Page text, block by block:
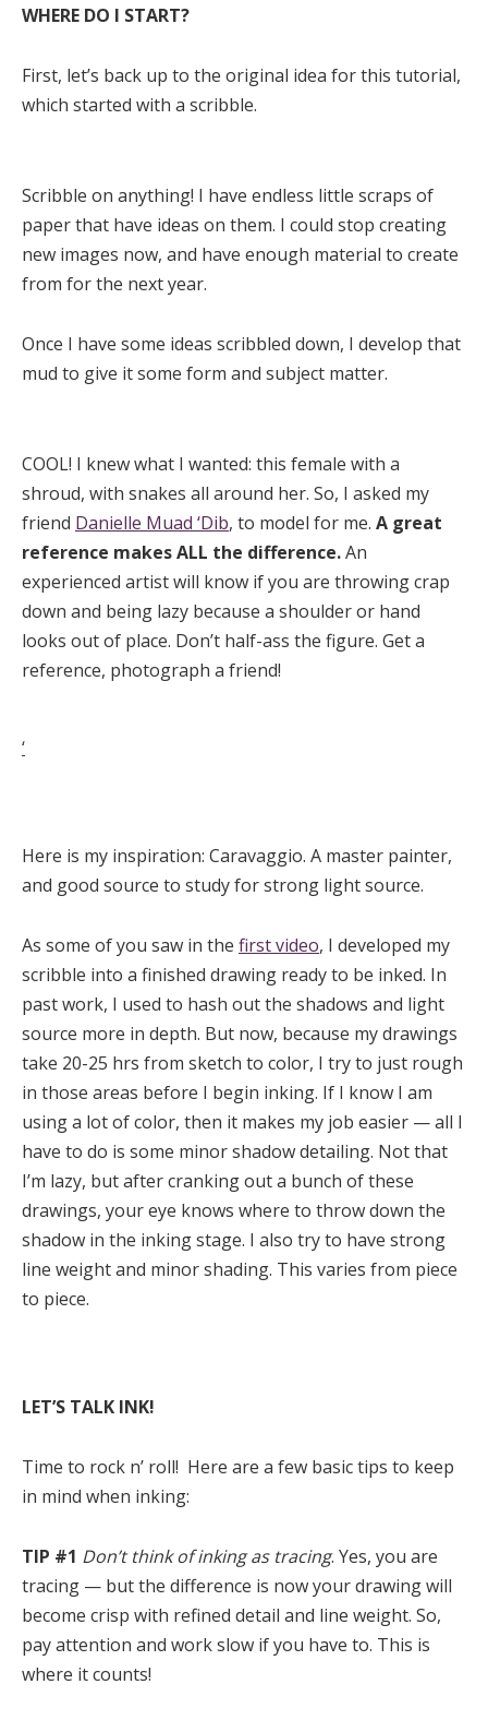
WHERE DO I START?
First, let’s back up to the original idea for this tutorial,
which started with a scribble.
Scribble on anything! I have endless little scraps of
paper that have ideas on them. I could stop creating
new images now, and have enough material to create
from for the next year.
Once I have some ideas scribbled down, I develop that
mud to give it some form and subject matter.
COOL! I knew what I wanted: this female with a
shroud, with snakes all around her. So, I asked my
friend Danielle Muad ‘Dib, to model for me. A great
reference makes ALL the difference.An
experienced artist will know if you are throwing crap
down and being lazy because a shoulder or hand
looks out of place. Don’t half-ass the figure. Get a
reference, photograph a friend!
‘
Here is my inspiration: Caravaggio. A master painter,
and good source to study for strong light source.
As some of you saw in the first video, I developed my
scribble into a finished drawing ready to be inked. In
past work, I used to hash out the shadows and light
source more in depth. But now, because my drawings
take 20-25 hrs from sketch to color, I try to just rough
in those areas before I begin inking. If I know I am
using a lot of color, then it makes my job easier — all I
have to do is some minor shadow detailing. Not that
I’m lazy, but after cranking out a bunch of these
drawings, your eye knows where to throw down the
shadow in the inking stage. I also try to have strong
line weight and minor shading. This varies from piece
to piece.
LET’S TALK INK!
Time to rock n’ roll! Here are a few basic tips to keep
in mind when inking:
TIP #1 Don’t think of inking as tracing. Yes, you are
tracing — but the difference is now your drawing will
become crisp with refined detail and line weight. So,
pay attention and work slow if you have to. This is
where it counts!